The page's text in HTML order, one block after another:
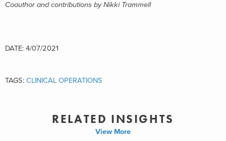
Coauthor and contributions by Nikki Trammell
DATE: 4/07/2021
TAGS: CLINICAL OPERATIONS
RELATED INSIGHTS
View More